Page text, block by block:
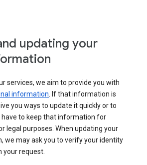
updating your
services, we aim to provide you with
information. If that information is
you ways to update it quickly or to
have to keep that information for
legal purposes. When updating your
we may ask you to verify your identity
your request.